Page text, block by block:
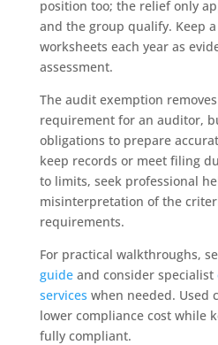
position too; the relief only
and the group qualify. Keep
worksheets each year as
assessment.
The audit exemption
requirement for an auditor,
obligations to prepare
keep records or meet filing
to limits, seek professional
misinterpretation of the
requirements.
For practical walkthroughs,
guideand consider specialist
services when needed. Used
lower compliance cost while
fully compliant.